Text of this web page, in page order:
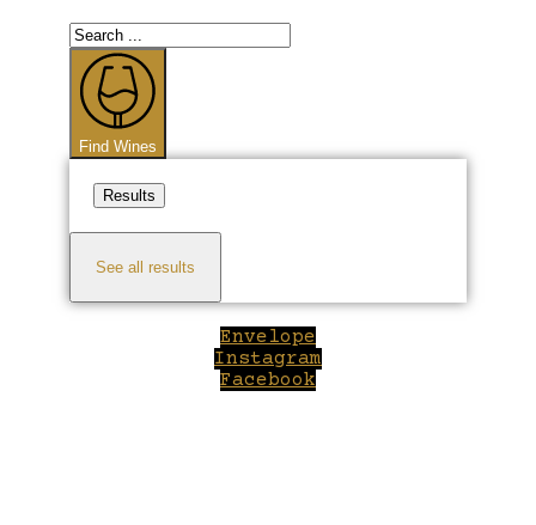
Search
...
Find Wines
Results
See all results
Envelope
Instagram
Facebook